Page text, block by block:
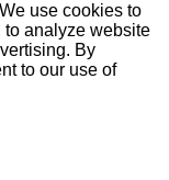
use cookies to
to analyze website
By
to our use of